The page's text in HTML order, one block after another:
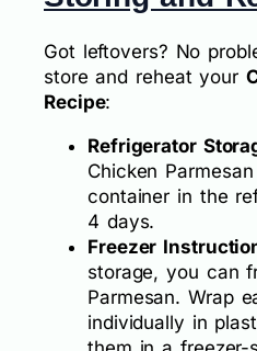
Got leftovers? No
store and reheat your
Recipe:
Refrigerator
Chicken
container in the
4 days.
Freezer
storage, you can
Parmesan. Wrap
individually in